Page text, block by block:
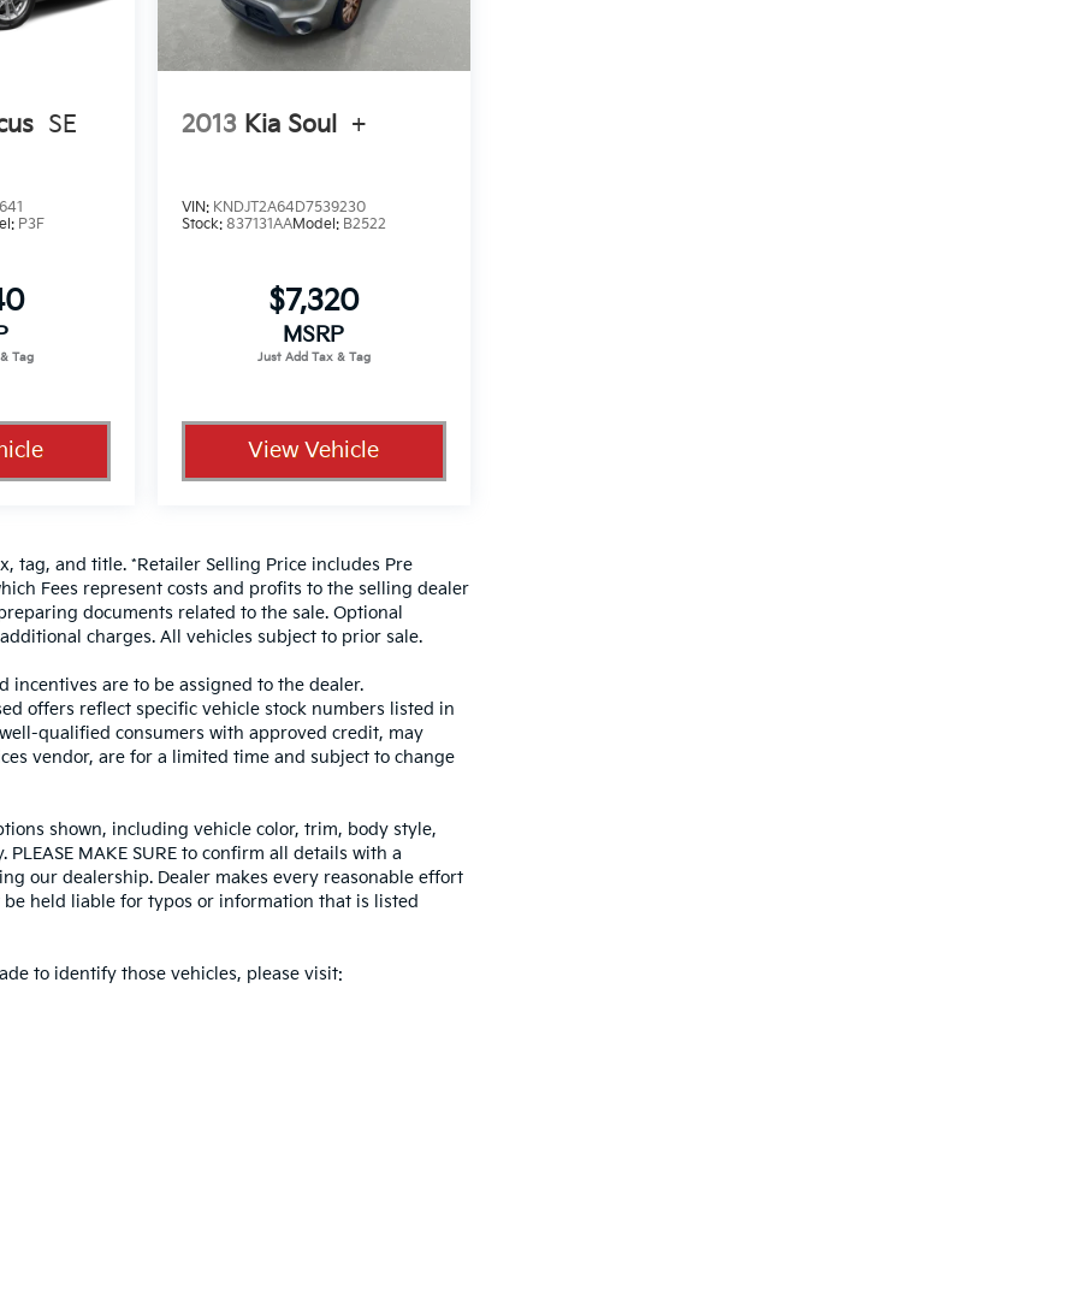
SE
P3F
2013 Kia Soul +
VIN: KNDJT2A64D7539230
Stock: 837131AAModel: B2522
$7,320
MSRP
View Vehicle
tag, and title. *Retailer Selling Price includes Pre
Fees represent costs and profits to the selling dealer
documents related to the sale. Optional
charges. All vehicles subject to prior sale.
are to be assigned to the dealer.
offers reflect specific vehicle stock numbers listed in
qualified consumers with approved credit, may
vendor, are for a limited time and subject to change
shown, including vehicle color, trim, body style,
MAKE SURE to confirm all details with a
our dealership. Dealer makes every reasonable effort
held liable for typos or information that is listed
to identify those vehicles, please visit: